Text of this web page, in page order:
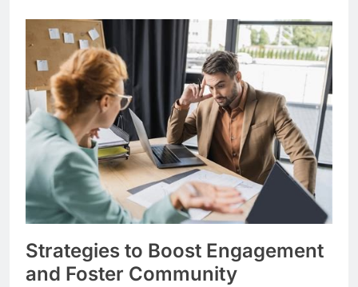
Strategies to Boost Engagement
and Foster Community